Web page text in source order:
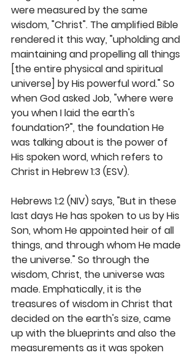
were measured by the same
wisdom, "Christ". The amplified Bible
rendered it this way, "upholding and
maintaining and propelling all things
[the entire physical and spiritual
universe] by His powerful word." So
when God asked Job, "where were
you when I laid the earth's
foundation?", the foundation He
was talking about is the power of
His spoken word, which refers to
Christ in Hebrew 1:3 (ESV).
Hebrews 1:2 (NIV) says, "But in these
last days He has spoken to us by His
Son, whom He appointed heir of all
things, and through whom He made
the universe." So through the
wisdom, Christ, the universe was
made. Emphatically, it is the
treasures of wisdom in Christ that
decided on the earth's size, came
up with the blueprints and also the
measurements as it was spoken